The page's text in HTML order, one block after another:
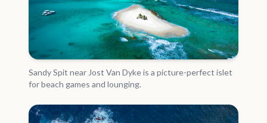
Sandy Spit near Jost Van Dyke is a picture-perfect islet
for beach games and lounging.